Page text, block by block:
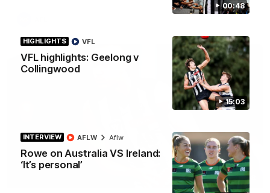
00:48
15:03
HIGHLIGHTS
VFL highlights: Geelong v
Collingwood
VFL
INTERVIEW
Rowe on Australia VS Ireland:
‘It’s personal’
AFLW Aflw
01:58